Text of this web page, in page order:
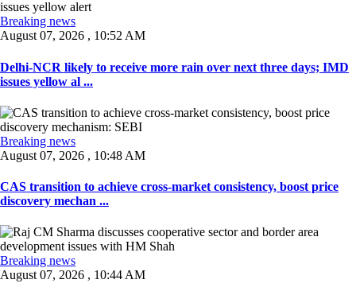
Breaking news
August 07, 2026 , 10:52 AM
Delhi-NCR likely to receive more rain over next three days; IMD
issues yellow al ...
Breaking news
August 07, 2026 , 10:48 AM
CAS transition to achieve cross-market consistency, boost price
discovery mechan ...
Breaking news
August 07, 2026 , 10:44 AM